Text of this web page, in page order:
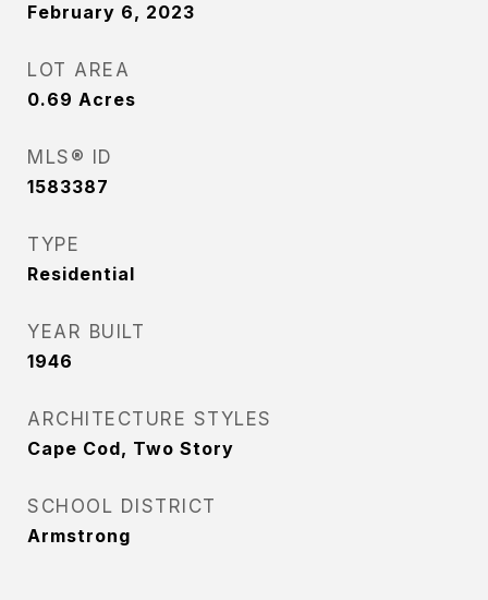
February 6, 2023
LOT AREA
0.69 Acres
MLS® ID
1583387
TYPE
Residential
YEAR BUILT
1946
ARCHITECTURE STYLES
Cape Cod, Two Story
SCHOOL DISTRICT
Armstrong